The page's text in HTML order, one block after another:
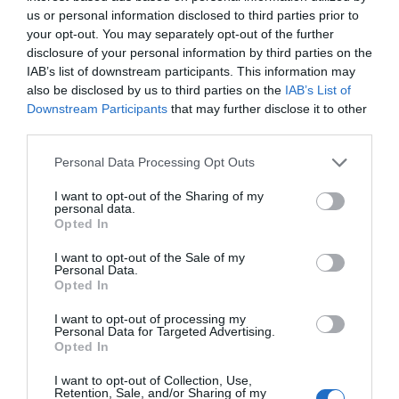
us or personal information disclosed to third parties prior to
your opt-out. You may separately opt-out of the further
disclosure of your personal information by third parties on the
IAB’s list of downstream participants. This information may
also be disclosed by us to third parties on the IAB’s List of
Downstream Participants that may further disclose it to other
Personal Data Processing Opt Outs
I want to opt-out of the Sharing of my
personal data.
Opted In
I want to opt-out of the Sale of my
Personal Data.
Opted In
I want to opt-out of processing my
Personal Data for Targeted Advertising.
Opted In
I want to opt-out of Collection, Use,
Retention, Sale, and/or Sharing of my
to create a checklist of delicate items you need to
have transported. Be sure to mention whichever
peculiarities your property has to the people
you’re going to hire. You can’t possibly overdo it
when it comes to moving. This way, you’ll spare
yourself alot of frustration.
Talk About It